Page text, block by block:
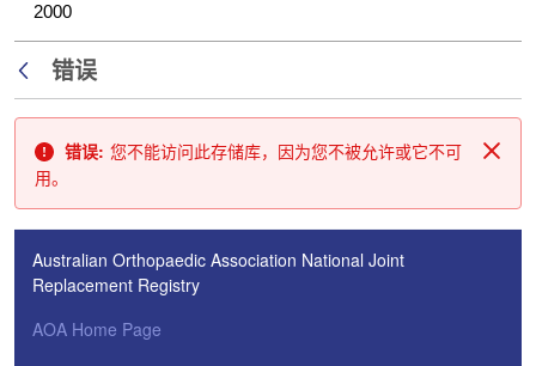
2000
返回
错误
关闭
错误: 您不能访问此存储库，因为您不被允许或它不可
用。
Australian Orthopaedic Association National Joint
Replacement Registry
AOA Home Page